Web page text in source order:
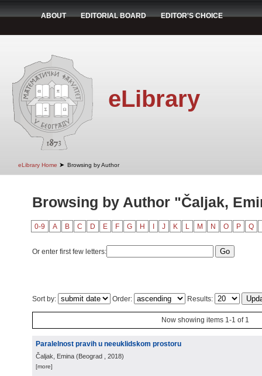
ABOUT EDITORIAL BOARD EDITOR'S CHOICE
eLibrary
eLibrary Home ➤ Browsing by Author
Browsing by Author "Čaljak,
0-9 A B C D E F G H J K L M N O P Q
Or enter first few letters:
Sort by: Order: Results:
Now showing items 1-1 of 1
Paralelnost pravih u neeuklidskom prostoru
Čaljak, Emina (Beograd , 2018)
[more]